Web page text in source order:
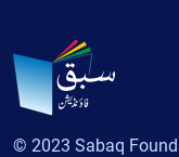
© 2023 Sabaq